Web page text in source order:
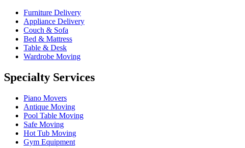
Furniture Delivery
Appliance Delivery
Couch & Sofa
Bed & Mattress
Table & Desk
Wardrobe Moving
Specialty Services
Piano Movers
Antique Moving
Pool Table Moving
Safe Moving
Hot Tub Moving
Gym Equipment